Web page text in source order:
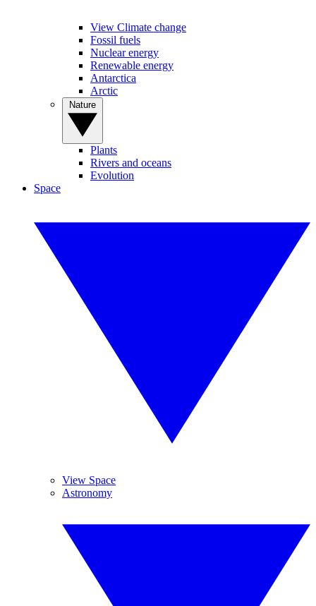
View Climate change
Fossil fuels
Nuclear energy
Renewable energy
Antarctica
Arctic
Plants
Rivers and oceans
Evolution
Space
View Space
Astronomy